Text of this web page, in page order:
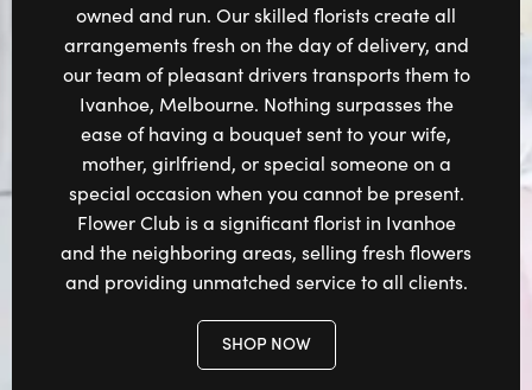
owned and run. Our skilled florists create all
arrangements fresh on the day of delivery, and
our team of pleasant drivers transports them to
Ivanhoe, Melbourne. Nothing surpasses the
ease of having a bouquet sent to your wife,
mother, girlfriend, or special someone on a
special occasion when you cannot be present.
Flower Club is a significant florist in Ivanhoe
and the neighboring areas, selling fresh flowers
and providing unmatched service to all clients.
SHOP NOW